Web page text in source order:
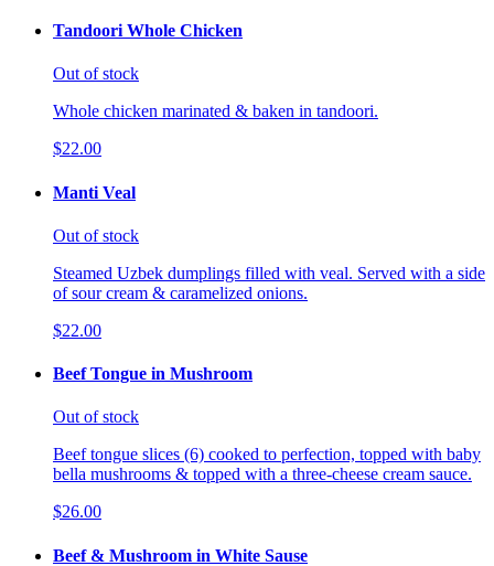
Tandoori Whole Chicken
Out of stock
Whole chicken marinated & baken in tandoori.
$22.00
Manti Veal
Out of stock
Steamed Uzbek dumplings filled with veal. Served with a side
of sour cream & caramelized onions.
$22.00
Beef Tongue in Mushroom
Out of stock
Beef tongue slices (6) cooked to perfection, topped with baby
bella mushrooms & topped with a three-cheese cream sauce.
$26.00
Beef & Mushroom in White Sause